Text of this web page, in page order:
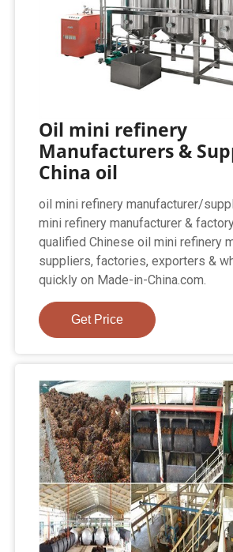
Oil mini refinery
Manufacturers &
China oil
oil mini refinery manufacturer/
mini refinery manufacturer &
qualified Chinese oil mini refinery
suppliers, factories, exporters &
quickly on Made-in-China.com.
Get Price